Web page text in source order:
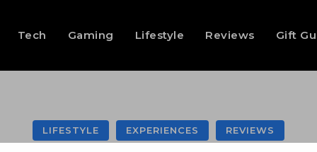
Tech Gaming Lifestyle Reviews Gift
LIFESTYLE EXPERIENCES REVIEWS